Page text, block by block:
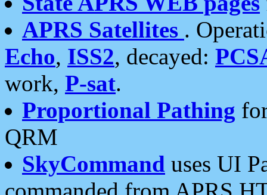
APRS Satellites .
Echo, ISS2, decayed:
work, P-sat.
Proportional Pathing
QRM
SkyCommand uses UI